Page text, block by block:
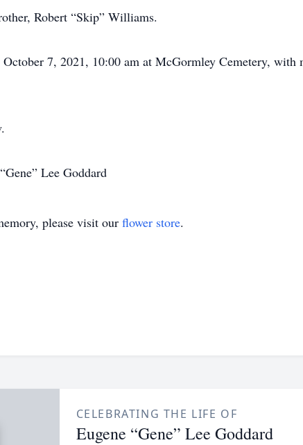
Robert “Skip” Williams.
7, 2021, 10:00 am at McGormley Cemetery,
Lee Goddard
please visit our flower store.
CELEBRATING THE LIFE OF
Eugene “Gene” Lee Goddard